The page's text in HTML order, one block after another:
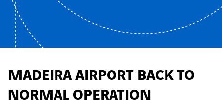
MADEIRA AIRPORT BACK TO
NORMAL OPERATION